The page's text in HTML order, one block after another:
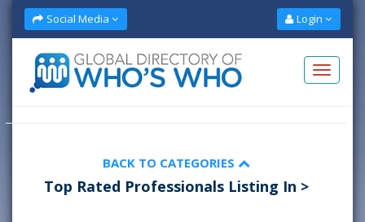
Social Media Login
BACK TO CATEGORIES
Top Rated Professionals Listing In >